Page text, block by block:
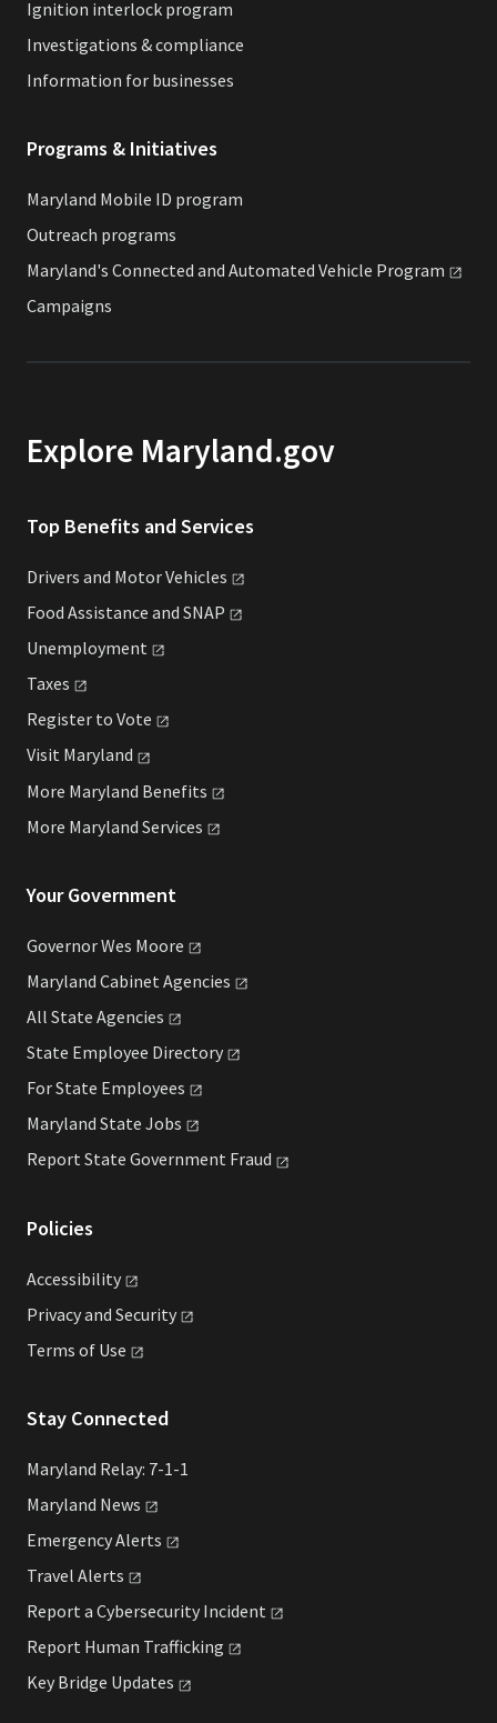
Ignition interlock program
Investigations & compliance
Information for businesses
Programs & Initiatives
Maryland Mobile ID program
Outreach programs
Maryland's Connected and Automated Vehicle Program
Campaigns
Explore Maryland.gov
Top Benefits and Services
Drivers and MotorVehicles
Food Assistance and SNAP
Unemployment
Taxes
Register to Vote
Visit Maryland
More Maryland Benefits
More Maryland Services
Your Government
Governor Wes Moore
Maryland Cabinet Agencies
All State Agencies
State Employee Directory
For State Employees
Maryland State Jobs
Report State Government Fraud
Policies
Accessibility
Privacy and Security
Terms of Use
Stay Connected
Maryland Relay: 7-1-1
Maryland News
EmergencyAlerts
Travel Alerts
Report a Cybersecurity Incident
Report Human Trafficking
Key Bridge Updates